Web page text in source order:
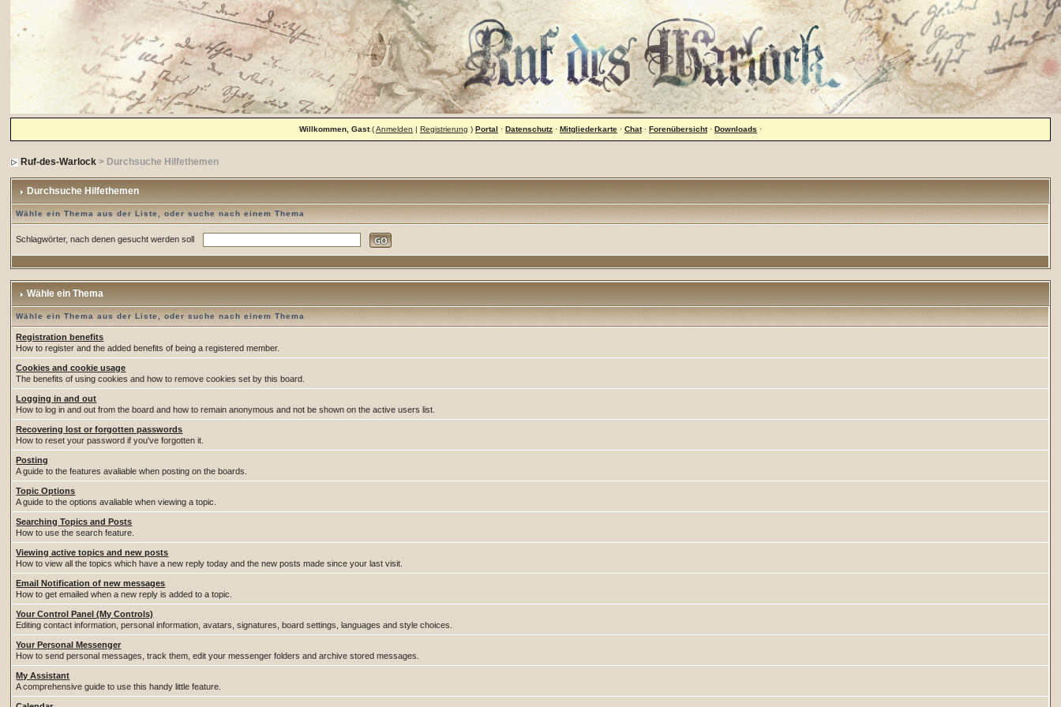
Willkommen, Gast(Anmelden | Registrierung ) Portal · Datenschutz· Mitgliederkarte· Chat· Forenübersicht· Downloads ·
Ruf-des-Warlock > Durchsuche Hilfethemen
Durchsuche Hilfethemen
Wähle ein Thema aus der Liste, oder suche nach einem Thema
Schlagwörter, nach denen gesucht werden soll
Wähle ein Thema
Wähle ein Thema aus der Liste, oder suche nach einem Thema
Registration benefits
How to register and the added benefits of being a registered member.
Cookies and cookie usage
The benefits of using cookies and how to remove cookies set by this board.
Logging in and out
How to log in and out from the board and how to remain anonymous and not be shown on the active users list.
Recovering lost or forgotten passwords
How to reset your password if you've forgotten it.
Posting
A guide to the features avaliable when posting on the boards.
Topic Options
A guide to the options avaliable when viewing a topic.
Searching Topics and Posts
How to use the search feature.
Viewing active topics and new posts
How to view all the topics which have a new reply today and the new posts made since your last visit.
Email Notification of new messages
How to get emailed when a new reply is added to a topic.
Your Control Panel (My Controls)
Editing contact information, personal information, avatars, signatures, board settings, languages and style choices.
Your Personal Messenger
How to send personal messages, track them, edit your messenger folders and archive stored messages.
My Assistant
A comprehensive guide to use this handy little feature.